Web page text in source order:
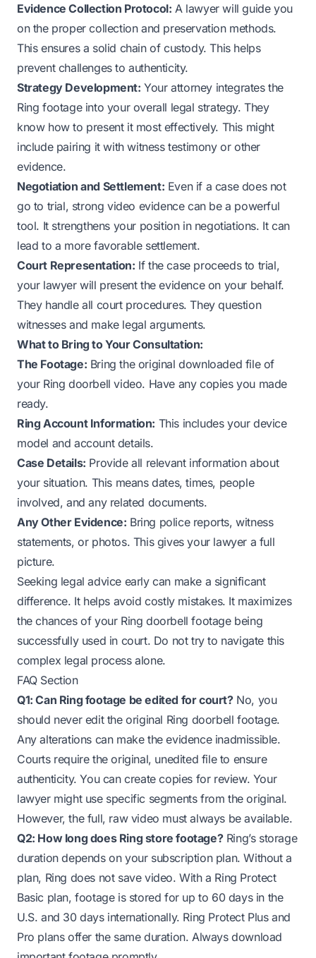
Evidence Collection Protocol: A lawyer will guide you
on the proper collection and preservation methods.
This ensures a solid chain of custody. This helps
prevent challenges to authenticity.
Strategy Development: Your attorney integrates the
Ring footage into your overall legal strategy. They
know how to present it most effectively. This might
include pairing it with witness testimony or other
evidence.
Negotiation and Settlement: Even if a case does not
go to trial, strong video evidence can be a powerful
tool. It strengthens your position in negotiations. It can
lead to a more favorable settlement.
Court Representation: If the case proceeds to trial,
your lawyer will present the evidence on your behalf.
They handle all court procedures. They question
witnesses and make legal arguments.
What to Bring to Your Consultation:
The Footage: Bring the original downloaded file of
your Ring doorbell video. Have any copies you made
ready.
Ring Account Information: This includes your device
model and account details.
Case Details: Provide all relevant information about
your situation. This means dates, times, people
involved, and any related documents.
Any Other Evidence: Bring police reports, witness
statements, or photos. This gives your lawyer a full
picture.
Seeking legal advice early can make a significant
difference. It helps avoid costly mistakes. It maximizes
the chances of your Ring doorbell footage being
successfully used in court. Do not try to navigate this
complex legal process alone.
FAQ Section
Q1: Can Ring footage be edited for court?No, you
should never edit the original Ring doorbell footage.
Any alterations can make the evidence inadmissible.
Courts require the original, unedited file to ensure
authenticity. You can create copies for review. Your
lawyer might use specific segments from the original.
However, the full, raw video must always be available.
Q2: How long does Ring store footage?Ring’s storage
duration depends on your subscription plan. Without a
plan, Ring does not save video. With a Ring Protect
Basic plan, footage is stored for up to 60 days in the
U.S. and 30 days internationally. Ring Protect Plus and
Pro plans offer the same duration. Always download